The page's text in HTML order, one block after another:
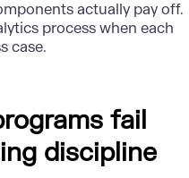
actually pay off.
process when each
case.
fail
discipline